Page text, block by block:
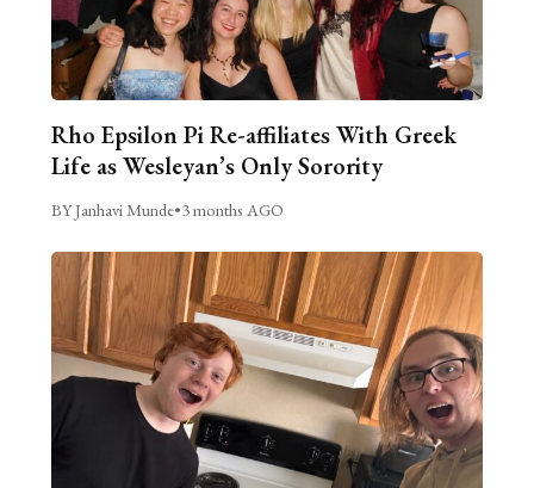
Rho Epsilon Pi Re-affiliates With Greek
Life as Wesleyan’s Only Sorority
BY Janhavi Munde•3 months AGO